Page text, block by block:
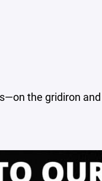
the gridiron